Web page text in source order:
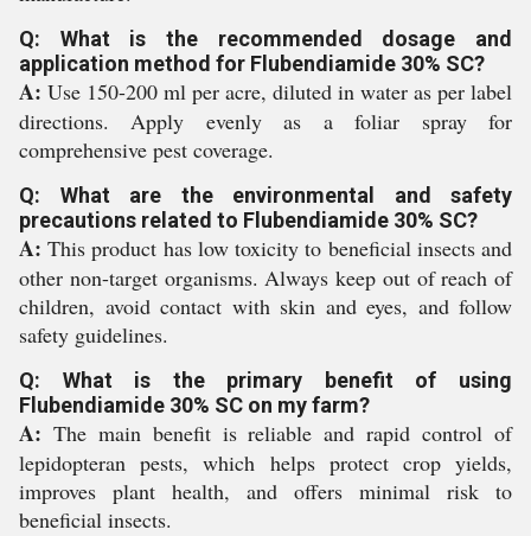
Q: What is the recommended dosage and
application method for Flubendiamide 30% SC?
A: Use 150-200 ml per acre, diluted in water as per label
directions. Apply evenly as a foliar spray for
comprehensive pest coverage.
Q: What are the environmental and safety
precautions related to Flubendiamide 30% SC?
A: This product has low toxicity to beneficial insects and
other non-target organisms. Always keep out of reach of
children, avoid contact with skin and eyes, and follow
safety guidelines.
Q: What is the primary benefit of using
Flubendiamide 30% SC on my farm?
A: The main benefit is reliable and rapid control of
lepidopteran pests, which helps protect crop yields,
improves plant health, and offers minimal risk to
beneficial insects.